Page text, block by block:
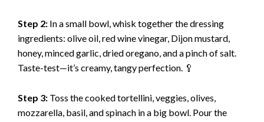
d
Step 2: In a small bowl, whisk together the dressing
ingredients: olive oil, red wine vinegar, Dijon mustard,
honey, minced garlic, dried oregano, and a pinch of salt.
Taste-test—it’s creamy, tangy perfection. 🥄
Step 3: Toss the cooked tortellini, veggies, olives,
mozzarella, basil, and spinach in a big bowl. Pour the